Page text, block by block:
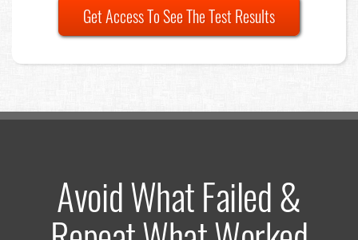
Get Access To See The Test Results
Avoid What Failed &